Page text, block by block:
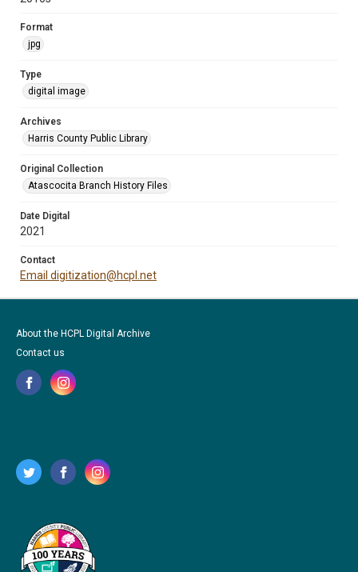
Format
jpg
Type
digital image
Archives
Harris County Public Library
Original Collection
Atascocita Branch History Files
Date Digital
2021
Contact
Email digitization@hcpl.net
About the HCPL Digital Archive
Contact us